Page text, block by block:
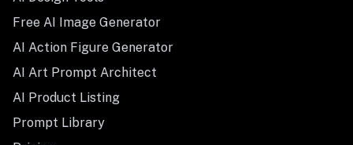
Free AI Image Generator
AI Action Figure Generator
AI Art Prompt Architect
AI Product Listing
Prompt Library